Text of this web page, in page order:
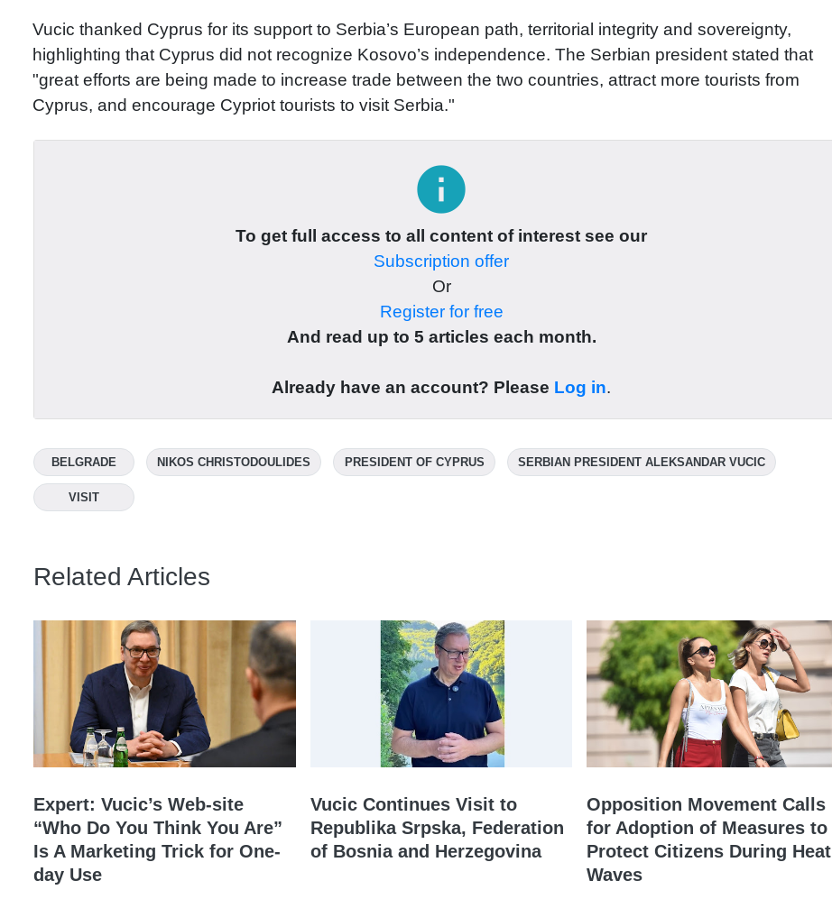
Vucic thanked Cyprus for its support to Serbia’s European path, territorial integrity and sovereignty,
highlighting that Cyprus did not recognize Kosovo’s independence. The Serbian president stated that
"great efforts are being made to increase trade between the two countries, attract more tourists from
Cyprus, and encourage Cypriot tourists to visit Serbia."
info
To get full access to all content of interest see our
Subscription offer
Or
Register for free
And read up to 5 articles each month.
Already have an account? Please Log in.
BELGRADE NIKOS CHRISTODOULIDES PRESIDENT OF CYPRUS SERBIAN PRESIDENT ALEKSANDAR VUCIC
VISIT
Related Articles
Expert: Vucic’s Web-site
“Who Do You Think You Are”
Is A Marketing Trick for One-
day Use
Vucic Continues Visit to
Republika Srpska, Federation
of Bosnia and Herzegovina
Opposition Movement Calls
for Adoption of Measures to
Protect Citizens During Heat
Waves